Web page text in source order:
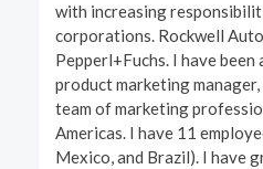
with increasing
corporations. Rockwell
Pepperl+Fuchs. I have been
product marketing
team of marketing
Americas. I have 11
Mexico, and Brazil). I have